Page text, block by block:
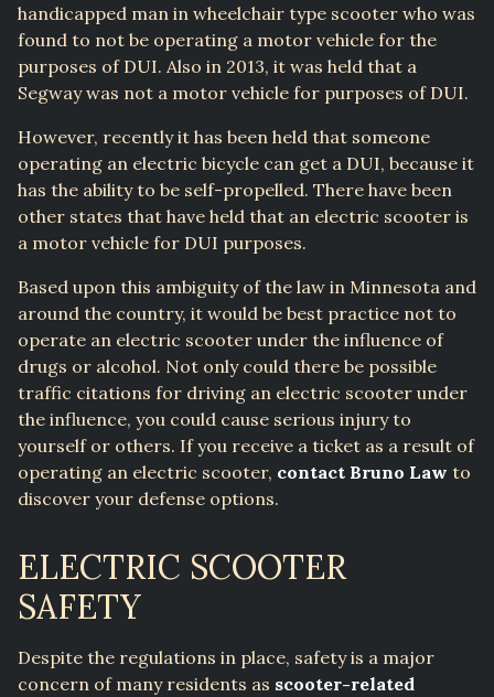
handicapped man in wheelchair type scooter who was
found to not be operating a motor vehicle for the
purposes of DUI. Also in 2013, it was held that a
Segway was not a motor vehicle for purposes of DUI.
However, recently it has been held that someone
operating an electric bicycle can get a DUI, because it
has the ability to be self-propelled. There have been
other states that have held that an electric scooter is
a motor vehicle for DUI purposes.
Based upon this ambiguity of the law in Minnesota and
around the country, it would be best practice not to
operate an electric scooter under the influence of
drugs or alcohol. Not only could there be possible
traffic citations for driving an electric scooter under
the influence, you could cause serious injury to
yourself or others. If you receive a ticket as a result of
operating an electric scooter, contact Bruno Law to
discover your defense options.
ELECTRIC SCOOTER
SAFETY
Despite the regulations in place, safety is a major
concern of many residents as scooter-related